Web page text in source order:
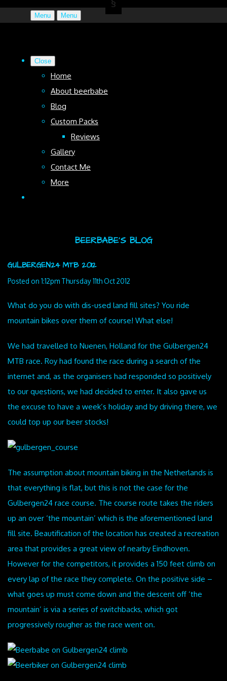
Menu Menu
Close
Home
About beerbabe
Blog
Custom Packs
Reviews
Gallery
Contact Me
More
BEERBABE'S BLOG
GULBERGEN24 MTB 2012
Posted on 1:12pm Thursday 11th Oct 2012
What do you do with dis-used land fill sites? You ride
mountain bikes over them of course! What else!
We had travelled to Nuenen, Holland for the Gulbergen24
MTB race. Roy had found the race during a search of the
internet and, as the organisers had responded so positively
to our questions, we had decided to enter. It also gave us
the excuse to have a week’s holiday and by driving there, we
could top up our beer stocks!
The assumption about mountain biking in the Netherlands is
that everything is flat, but this is not the case for the
Gulbergen24 race course. The course route takes the riders
up an over ‘the mountain’ which is the aforementioned land
fill site. Beautification of the location has created a recreation
area that provides a great view of nearby Eindhoven.
However for the competitors, it provides a 150 feet climb on
every lap of the race they complete. On the positive side –
what goes up must come down and the descent off ‘the
mountain’ is via a series of switchbacks, which got
progressively rougher as the race went on.